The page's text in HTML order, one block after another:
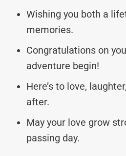
Wishing you both a
memories.
Congratulations on
adventure begin!
Here’s to love,
after.
May your love grow
passing day.